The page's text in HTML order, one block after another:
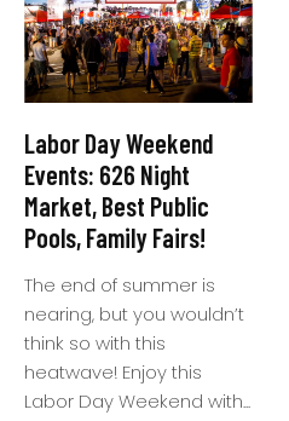
Labor Day Weekend
Events: 626 Night
Market, Best Public
Pools, Family Fairs!
The end of summer is
nearing, but you wouldn’t
think so with this
heatwave! Enjoy this
Labor Day Weekend with...